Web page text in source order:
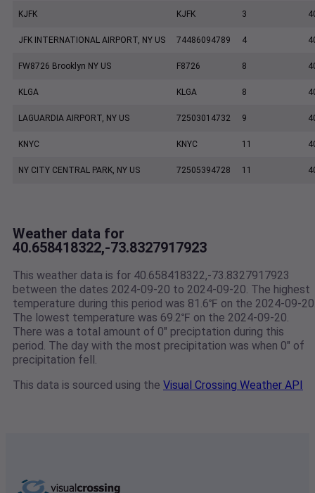
KJFK KJFK 3
JFK INTERNATIONAL AIRPORT, NY US 74486094789 4
FW8726 Brooklyn NY US F8726 8
KLGA KLGA 8
LAGUARDIA AIRPORT, NY US 72503014732 9
KNYC KNYC 11
NY CITY CENTRAL PARK, NY US 72505394728 11
Weather data for
40.658418322,-73.8327917923
This weather data is for 40.658418322,-73.8327917923
between the dates 2024-09-20 to 2024-09-20. The highest
temperature during this period was 81.6℉ on the 2024-09-
The lowest temperature was 69.2℉ on the 2024-09-20.
There was a total amount of 0" preciptation during this
period. The day with the most precipitation was when 0" of
precipitation fell.
This data is sourced using the Visual Crossing Weather API